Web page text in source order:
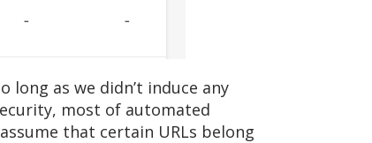
as we didn’t induce any
most of automated
that certain URLs belong